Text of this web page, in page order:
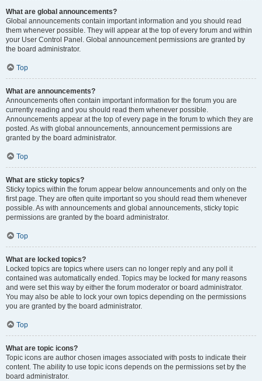
What are global announcements?
Global announcements contain important information and you should read
them whenever possible. They will appear at the top of every forum and within
your User Control Panel. Global announcement permissions are granted by
the board administrator.
Top
What are announcements?
Announcements often contain important information for the forum you are
currently reading and you should read them whenever possible.
Announcements appear at the top of every page in the forum to which they are
posted. As with global announcements, announcement permissions are
granted by the board administrator.
Top
What are sticky topics?
Sticky topics within the forum appear below announcements and only on the
first page. They are often quite important so you should read them whenever
possible. As with announcements and global announcements, sticky topic
permissions are granted by the board administrator.
Top
What are locked topics?
Locked topics are topics where users can no longer reply and any poll it
contained was automatically ended. Topics may be locked for many reasons
and were set this way by either the forum moderator or board administrator.
You may also be able to lock your own topics depending on the permissions
you are granted by the board administrator.
Top
What are topic icons?
Topic icons are author chosen images associated with posts to indicate their
content. The ability to use topic icons depends on the permissions set by the
board administrator.